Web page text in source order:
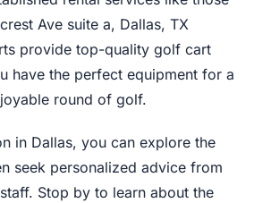
Ave suite a, Dallas, TX
provide top-quality golf cart
have the perfect equipment for a
round of golf.
in Dallas, you can explore the
seek personalized advice from
Stop by to learn about the